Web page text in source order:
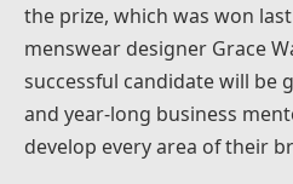
the prize, which was won
menswear designer Grace
successful candidate will be
and year-long business
develop every area of their